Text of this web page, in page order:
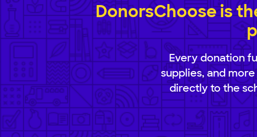
DonorsChoose is
Every donation
supplies, and
directly to the